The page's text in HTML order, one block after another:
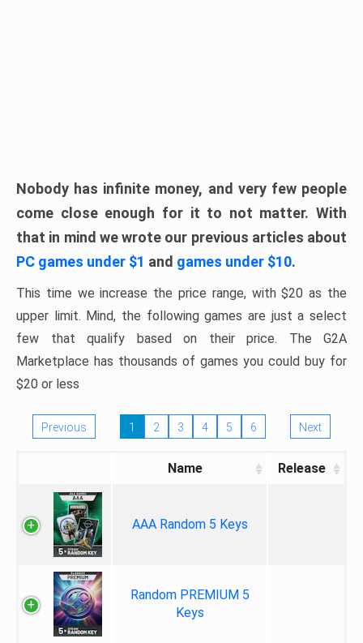
Nobody has infinite money, and very few people
come close enough for it to not matter. With
that in mind we wrote our previous articles about
PC games under $1 and games under $10.
This time we increase the price range, with $20 as the
upper limit. Mind, the following games are just a select
few that qualify based on their price. The G2A
Marketplace has thousands of games you could buy for
$20 or less
Previous 1 2 3 4 5 6 Next
Name Release
AAA Random 5 Keys
Random PREMIUM 5
Keys